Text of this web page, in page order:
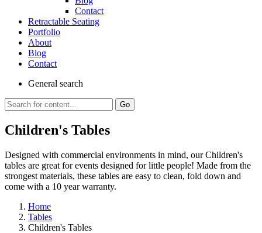
Contact
Retractable Seating
Portfolio
About
Blog
Contact
General search
Go
Children's Tables
Designed with commercial environments in mind, our Children's
tables are great for events designed for little people! Made from the
strongest materials, these tables are easy to clean, fold down and
come with a 10 year warranty.
Home
Tables
Children's Tables